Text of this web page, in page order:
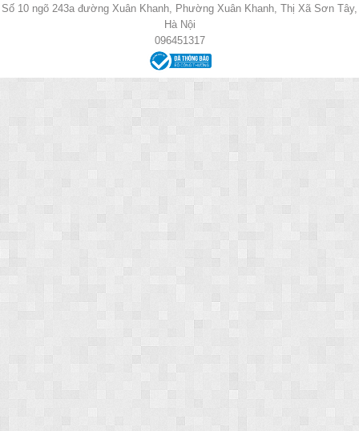
Số 10 ngõ 243a đường Xuân Khanh, Phường Xuân Khanh, Thị Xã Sơn Tây,
Hà Nội
096451317